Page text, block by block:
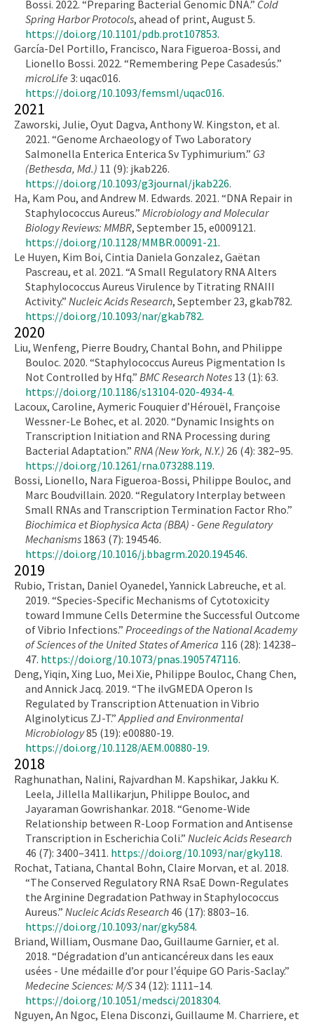
Bossi. 2022. “Preparing Bacterial Genomic DNA.” Cold
Spring Harbor Protocols, ahead of print, August 5.
https://doi.org/10.1101/pdb.prot107853.
García-Del Portillo, Francisco, Nara Figueroa-Bossi, and
Lionello Bossi. 2022. “Remembering Pepe Casadesús.”
microLife 3: uqac016.
https://doi.org/10.1093/femsml/uqac016.
2021
Zaworski, Julie, Oyut Dagva, Anthony W. Kingston, et al.
2021. “Genome Archaeology of Two Laboratory
Salmonella Enterica Enterica Sv Typhimurium.” G3
(Bethesda, Md.) 11 (9): jkab226.
https://doi.org/10.1093/g3journal/jkab226.
Ha, Kam Pou, and Andrew M. Edwards. 2021. “DNA Repair in
Staphylococcus Aureus.” Microbiology and Molecular
Biology Reviews: MMBR, September 15, e0009121.
https://doi.org/10.1128/MMBR.00091-21.
Le Huyen, Kim Boi, Cintia Daniela Gonzalez, Gaëtan
Pascreau, et al. 2021. “A Small Regulatory RNA Alters
Staphylococcus Aureus Virulence by Titrating RNAIII
Activity.” Nucleic Acids Research, September 23, gkab782.
https://doi.org/10.1093/nar/gkab782.
2020
Liu, Wenfeng, Pierre Boudry, Chantal Bohn, and Philippe
Bouloc. 2020. “Staphylococcus Aureus Pigmentation Is
Not Controlled by Hfq.” BMC Research Notes 13 (1): 63.
https://doi.org/10.1186/s13104-020-4934-4.
Lacoux, Caroline, Aymeric Fouquier d’Hérouël, Françoise
Wessner-Le Bohec, et al. 2020. “Dynamic Insights on
Transcription Initiation and RNA Processing during
Bacterial Adaptation.” RNA (New York, N.Y.) 26 (4): 382–95.
https://doi.org/10.1261/rna.073288.119.
Bossi, Lionello, Nara Figueroa-Bossi, Philippe Bouloc, and
Marc Boudvillain. 2020. “Regulatory Interplay between
Small RNAs and Transcription Termination Factor Rho.”
Biochimica et Biophysica Acta (BBA) - Gene Regulatory
Mechanisms 1863 (7): 194546.
https://doi.org/10.1016/j.bbagrm.2020.194546.
2019
Rubio, Tristan, Daniel Oyanedel, Yannick Labreuche, et al.
2019. “Species-Specific Mechanisms of Cytotoxicity
toward Immune Cells Determine the Successful Outcome
of Vibrio Infections.” Proceedings of the National Academy
of Sciences of the United States of America 116 (28): 14238–
47. https://doi.org/10.1073/pnas.1905747116.
Deng, Yiqin, Xing Luo, Mei Xie, Philippe Bouloc, Chang Chen,
and Annick Jacq. 2019. “The ilvGMEDA Operon Is
Regulated by Transcription Attenuation in Vibrio
Alginolyticus ZJ-T.” Applied and Environmental
Microbiology85 (19): e00880-19.
https://doi.org/10.1128/AEM.00880-19.
2018
Raghunathan, Nalini, Rajvardhan M. Kapshikar, Jakku K.
Leela, Jillella Mallikarjun, Philippe Bouloc, and
Jayaraman Gowrishankar. 2018. “Genome-Wide
Relationship between R-Loop Formation and Antisense
Transcription in Escherichia Coli.” Nucleic Acids Research
46 (7): 3400–3411. https://doi.org/10.1093/nar/gky118.
Rochat, Tatiana, Chantal Bohn, Claire Morvan, et al. 2018.
“The Conserved Regulatory RNA RsaE Down-Regulates
the Arginine Degradation Pathway in Staphylococcus
Aureus.” Nucleic Acids Research 46 (17): 8803–16.
https://doi.org/10.1093/nar/gky584.
Briand, William, Ousmane Dao, Guillaume Garnier, et al.
2018. “Dégradation d’un anticancéreux dans les eaux
usées - Une médaille d’or pour l’équipe GO Paris-Saclay.”
Medecine Sciences: M/S34 (12): 1111–14.
https://doi.org/10.1051/medsci/2018304.
Nguyen, An Ngoc, Elena Disconzi, Guillaume M. Charriere, et